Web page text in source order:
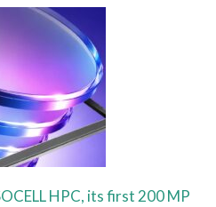
HPC, its first 200 MP